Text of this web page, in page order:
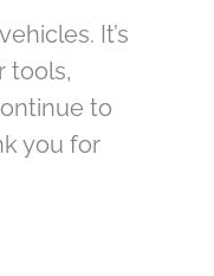
It’s
tools,
to
you for